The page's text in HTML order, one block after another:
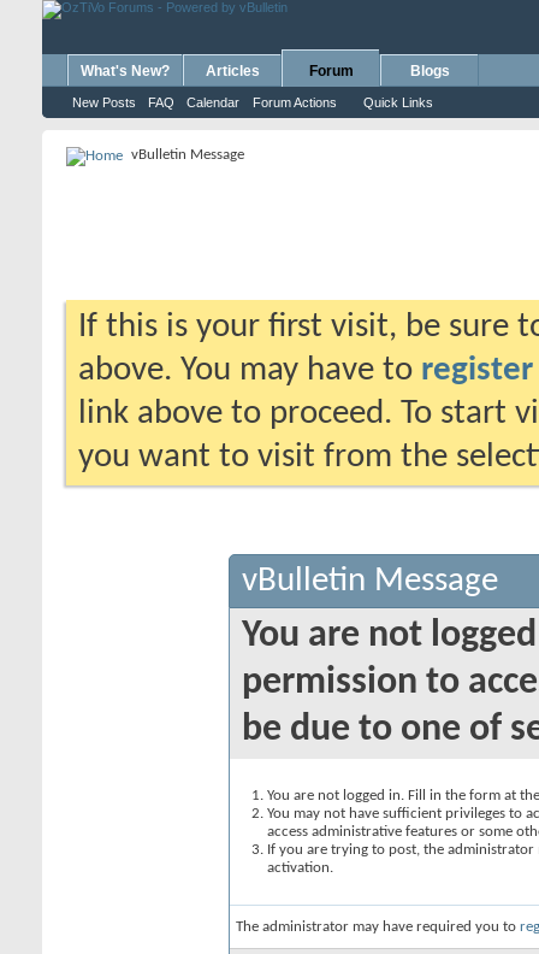
What's New? Articles Forum
New Posts FAQ Calendar Forum Actions Quick Links
Blogs
vBulletin Message
If this is your first visit, be sure
above. You may have to register
link above to proceed. To start
you want to visit from the
vBulletin Message
You are not
permission to
be due to one of
You are not logged in. Fill in the form at
You may not have sufficient privileges to
access administrative features or some
If you are trying to post, the
activation.
The administrator may have required you to